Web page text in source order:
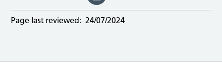
Page last reviewed: 24/07/2024